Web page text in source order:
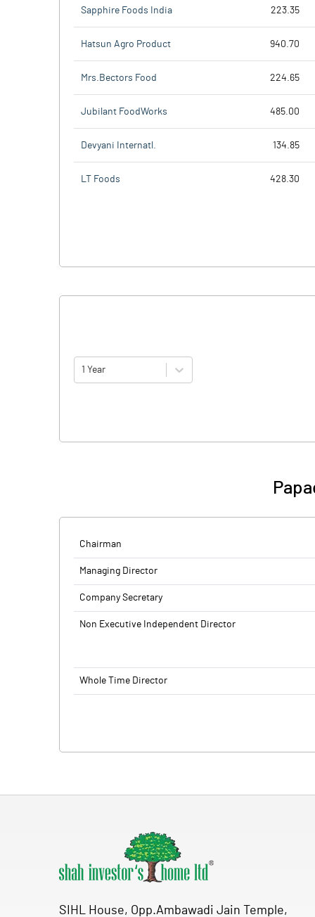
Sapphire Foods India 223.35
Hatsun Agro Product 940.70
Mrs.Bectors Food 224.65
Jubilant FoodWorks 485.00
Devyani Internatl. 134.85
LT Foods 428.30
1 Year
Chairman
Managing Director
Company Secretary
Non Executive Independent Director
Whole Time Director
SIHL House, Opp.Ambawadi Jain Temple,